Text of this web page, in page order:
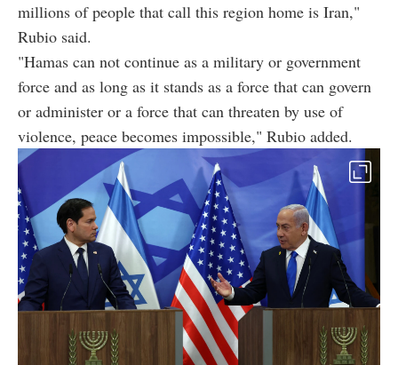
millions of people that call this region home is Iran,"
Rubio said.
"Hamas can not continue as a military or government
force and as long as it stands as a force that can govern
or administer or a force that can threaten by use of
violence, peace becomes impossible," Rubio added.